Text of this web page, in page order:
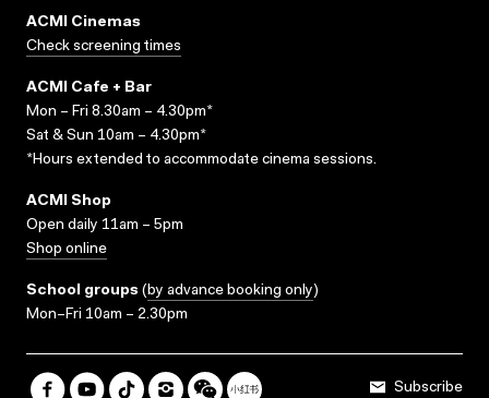
ACMI Cinemas
Check screening times
ACMI Cafe + Bar
Mon – Fri 8.30am – 4.30pm*
Sat & Sun 10am – 4.30pm*
*Hours extended to accommodate cinema sessions.
ACMI Shop
Open daily 11am – 5pm
Shop online
School groups (by advance booking only)
Mon–Fri 10am – 2.30pm
Subscribe